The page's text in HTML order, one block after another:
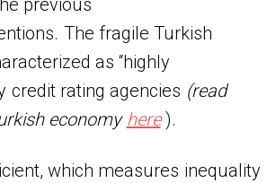
previous
The fragile Turkish
as “highly
credit rating agencies (read
economy here).
which measures inequality